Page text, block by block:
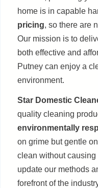
home is in capable
pricing, so there are
Our mission is to
both effective and
Putney can enjoy a
environment.
Star Domestic
quality cleaning
environmentally
on grime but gentle
clean without
update our methods
forefront of the